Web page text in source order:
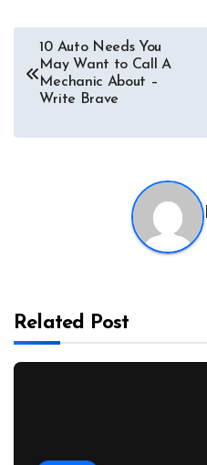
Post
navigation
10 Auto Needs You
May Want to Call A
Mechanic About –
Write Brave
Related Post